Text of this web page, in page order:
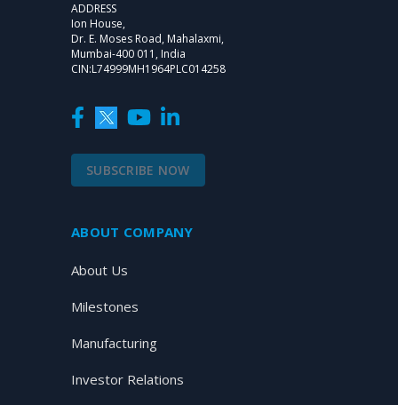
ADDRESS
Ion House,
Dr. E. Moses Road, Mahalaxmi,
Mumbai-400 011, India
CIN:L74999MH1964PLC014258
SUBSCRIBE NOW
ABOUT COMPANY
About Us
Milestones
Manufacturing
Investor Relations